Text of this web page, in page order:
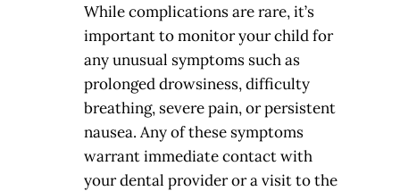
While complications are rare, it’s
important to monitor your child for
any unusual symptoms such as
prolonged drowsiness, difficulty
breathing, severe pain, or persistent
nausea. Any of these symptoms
warrant immediate contact with
your dental provider or a visit to the